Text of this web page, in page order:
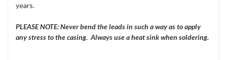
years.
PLEASE NOTE: Never bend the leads in such a way as to apply
any stress to the casing. Always use a heat sink when soldering.